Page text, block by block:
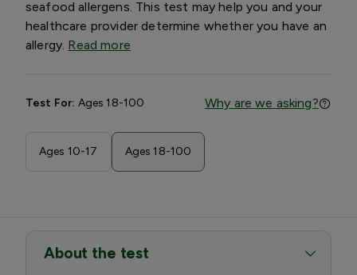
seafood allergens. This test may help you and your
healthcare provider determine whether you have an
allergy. Read more
Test For: Ages 18-100 Why are we asking?
Ages 10-17 Ages 18-100
About the test